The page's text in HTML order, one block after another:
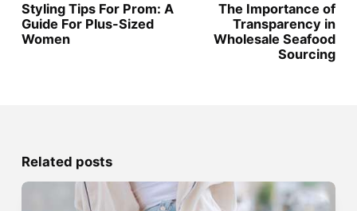
Styling Tips For Prom: A
Guide For Plus-Sized
Women
The Importance of
Transparency in
Wholesale Seafood
Sourcing
Related posts